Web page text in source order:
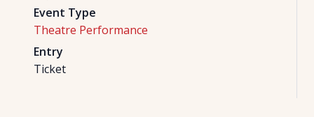
Event Type
Theatre Performance
Entry
Ticket